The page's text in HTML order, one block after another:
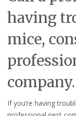
having
mice,
company.
If you’re having